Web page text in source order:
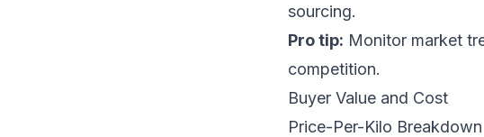
sourcing.
Pro tip: Monitor market
competition.
Buyer Value and Cost
Price-Per-Kilo Breakdown